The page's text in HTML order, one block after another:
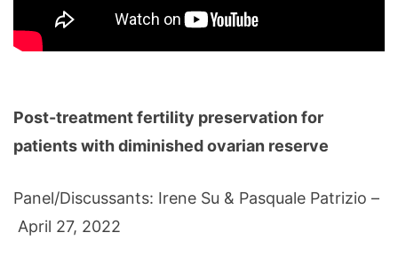
Post-treatment fertility preservation for
patients with diminished ovarian reserve
Panel/Discussants: Irene Su & Pasquale Patrizio –
April 27, 2022